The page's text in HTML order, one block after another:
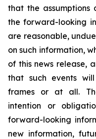
that the assumptions
the forward-looking
are reasonable,
on such information,
of this news release,
that such events
frames or at all.
intention or
forward-looking
new information,